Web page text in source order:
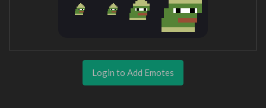
Login to Add Emotes